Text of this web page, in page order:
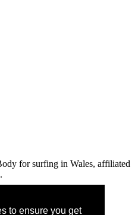
to ensure you get
for surfing in Wales, affiliated